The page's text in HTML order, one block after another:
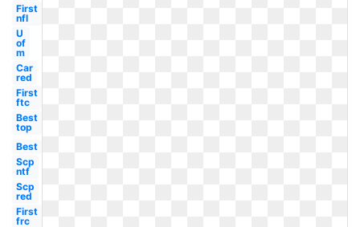
First
nfl
U
of
m
Car
red
First
ftc
Best
top
Best
Scp
ntf
Scp
red
First
frc